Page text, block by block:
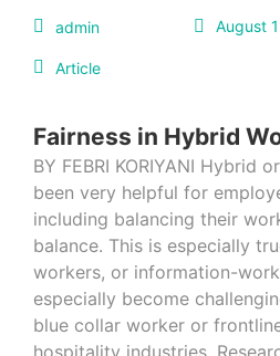
admin August
Article
Fairness in Hybrid
BY FEBRI KORIYANI Hybrid
been very helpful for
including balancing their
balance. This is especially
workers, or information-
especially become
blue collar worker or
hospitality industries.